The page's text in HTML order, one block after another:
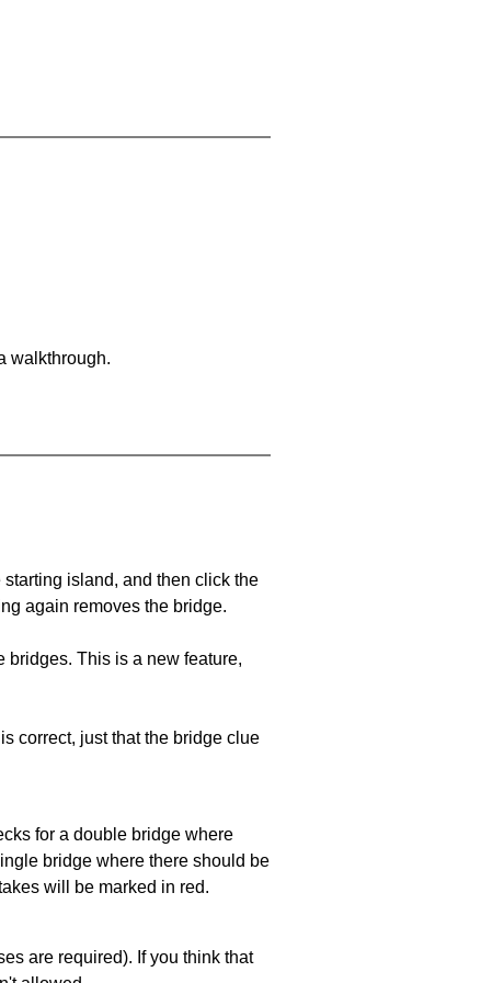
walkthrough.
island, and then click the
again removes the bridge.
bridges. This is a new feature,
correct, just that the bridge clue
for a double bridge where
bridge where there should be
will be marked in red.
are required). If you think that